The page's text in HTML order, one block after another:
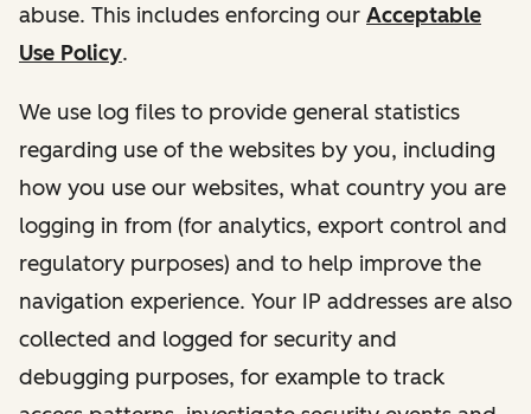
abuse. This includes enforcing our Acceptable
Use Policy.
We use log files to provide general statistics
regarding use of the websites by you, including
how you use our websites, what country you are
logging in from (for analytics, export control and
regulatory purposes) and to help improve the
navigation experience. Your IP addresses are also
collected and logged for security and
debugging purposes, for example to track